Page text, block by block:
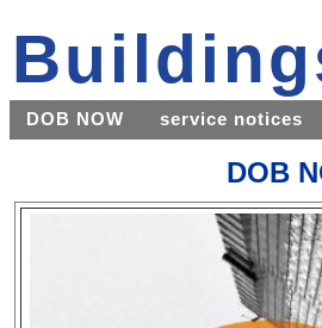
DOB NOW service notices
DOB